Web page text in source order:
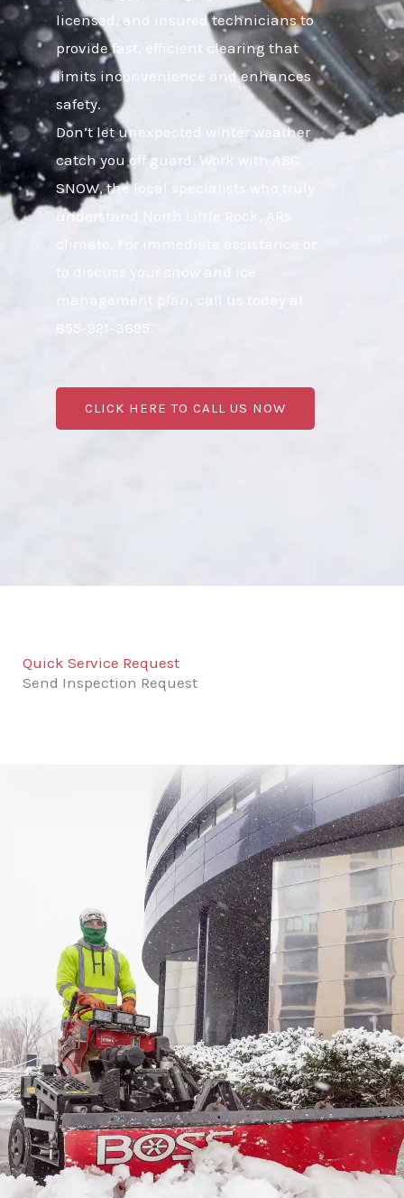
licensed, and insured technicians to
provide fast, efficient clearing that
limits inconvenience and enhances
safety.
Don’t let unexpected winter weather
catch you off guard. Work with ABC
SNOW, the local specialists who truly
understand North Little Rock, ARs
climate. For immediate assistance or
to discuss your snow and ice
management plan, call us today at
855-921-3695.
CLICK HERE TO CALL US NOW
Quick Service Request
Send Inspection Request